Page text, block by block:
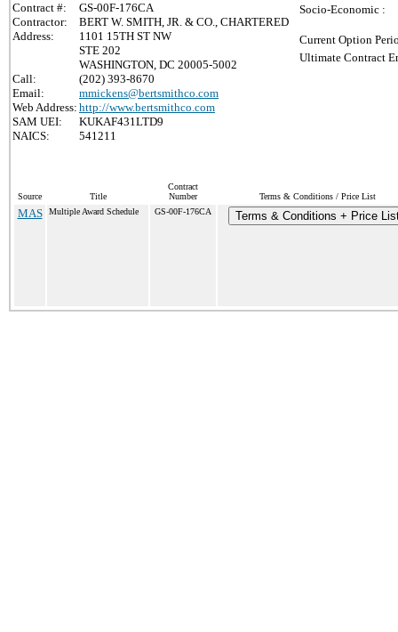
Contract #:
GS-00F-176CA
Contractor:
BERT W. SMITH, JR. & CO., CHARTERED
Address:
1101 15TH ST NW
STE 202
WASHINGTON, DC 20005-5002
Call:
(202) 393-8670
Email:
mmickens@bertsmithco.com
Web Address: http://www.bertsmithco.com
SAM UEI:
KUKAF431LTD9
NAICS:
541211
Socio-Economic :
Current Option
Ultimate Contract
Source Title
Contract
Number
Terms & Conditions / Price List
MAS Multiple Award Schedule GS-00F-176CA Terms & Conditions + Price